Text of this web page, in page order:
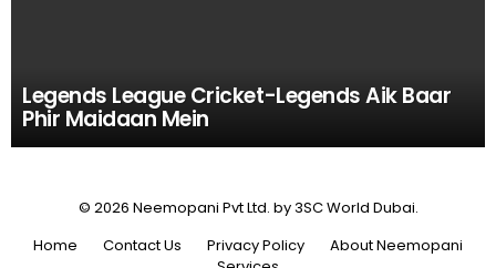
Legends League Cricket-Legends Aik Baar
Phir Maidaan Mein
© 2026 Neemopani Pvt Ltd. by 3SC World Dubai.
Home
Contact Us Privacy Policy
About Neemopani